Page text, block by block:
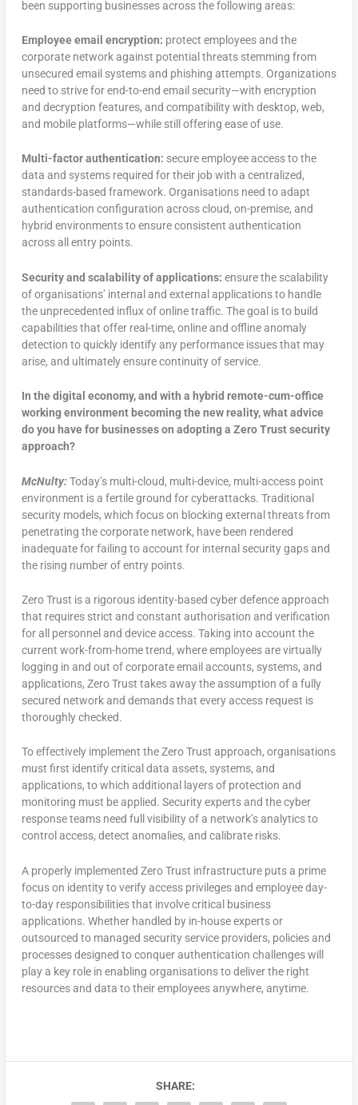
been supporting businesses across the following areas:
Employee email encryption: protect employees and the
corporate network against potential threats stemming from
unsecured email systems and phishing attempts. Organizations
need to strive for end-to-end email security—with encryption
and decryption features, and compatibility with desktop, web,
and mobile platforms—while still offering ease of use.
Multi-factor authentication: secure employee access to the
data and systems required for their job with a centralized,
standards-based framework. Organisations need to adapt
authentication configuration across cloud, on-premise, and
hybrid environments to ensure consistent authentication
across all entry points.
Security and scalability of applications: ensure the scalability
of organisations’ internal and external applications to handle
the unprecedented influx of online traffic. The goal is to build
capabilities that offer real-time, online and offline anomaly
detection to quickly identify any performance issues that may
arise, and ultimately ensure continuity of service.
In the digital economy, and with a hybrid remote-cum-office
working environment becoming the new reality, what advice
do you have for businesses on adopting a Zero Trust security
approach?
McNulty:Today’s multi-cloud, multi-device, multi-access point
environment is a fertile ground for cyberattacks. Traditional
security models, which focus on blocking external threats from
penetrating the corporate network, have been rendered
inadequate for failing to account for internal security gaps and
the rising number of entry points.
Zero Trust is a rigorous identity-based cyber defence approach
that requires strict and constant authorisation and verification
for all personnel and device access. Taking into account the
current work-from-home trend, where employees are virtually
logging in and out of corporate email accounts, systems, and
applications, Zero Trust takes away the assumption of a fully
secured network and demands that every access request is
thoroughly checked.
To effectively implement the Zero Trust approach, organisations
must first identify critical data assets, systems, and
applications, to which additional layers of protection and
monitoring must be applied. Security experts and the cyber
response teams need full visibility of a network’s analytics to
control access, detect anomalies, and calibrate risks.
A properly implemented Zero Trust infrastructure puts a prime
focus on identity to verify access privileges and employee day-
to-day responsibilities that involve critical business
applications. Whether handled by in-house experts or
outsourced to managed security service providers, policies and
processes designed to conquer authentication challenges will
play a key role in enabling organisations to deliver the right
resources and data to their employees anywhere, anytime.
SHARE: